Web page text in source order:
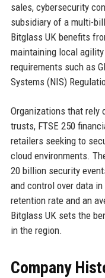
sales, cybersecurity
subsidiary of a multi-
Bitglass UK benefits
maintaining local
requirements such as
Systems (NIS)
Organizations that rely
trusts, FTSE 250
retailers seeking to
cloud environments.
20 billion security
and control over data
retention rate and an
Bitglass UK sets the
in the region.
Company